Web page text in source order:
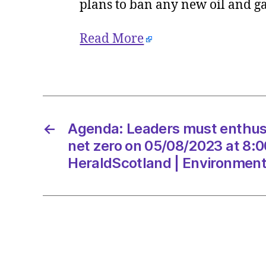
plans to ban any new oil and
Read More
←
Agenda: Leaders must
net zero on 05/08/2023 at
HeraldScotland | Environment